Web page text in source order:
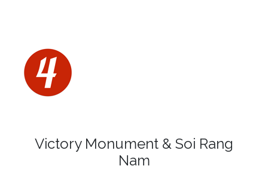
Victory Monument & Soi Rang
Nam